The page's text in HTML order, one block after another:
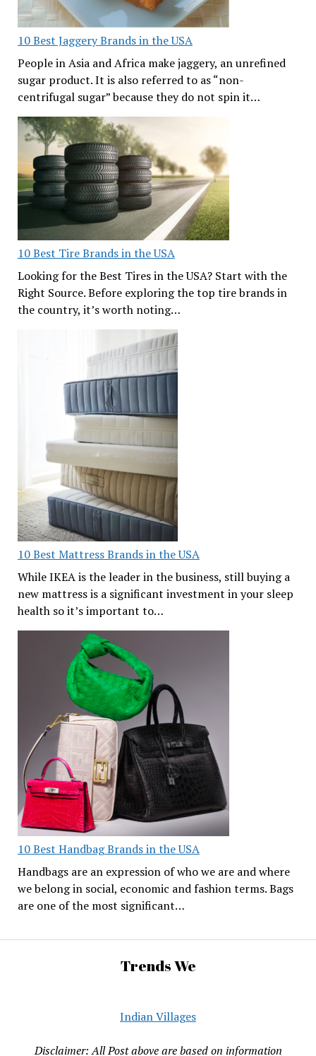
10 Best Jaggery Brands in the USA
People in Asia and Africa make jaggery, an unrefined
sugar product. It is also referred to as “non-
centrifugal sugar” because they do not spin it…
10 Best Tire Brands in the USA
Looking for the Best Tires in the USA? Start with the
Right Source. Before exploring the top tire brands in
the country, it’s worth noting…
10 Best Mattress Brands in the USA
While IKEA is the leader in the business, still buying a
new mattress is a significant investment in your sleep
health so it’s important to…
10 Best Handbag Brands in the USA
Handbags are an expression of who we are and where
we belong in social, economic and fashion terms. Bags
are one of the most significant…
Trends We
Indian Villages
Disclaimer: All Post above are based on information